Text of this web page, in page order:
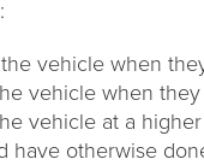
vehicle when
vehicle when
vehicle at a
have otherwise